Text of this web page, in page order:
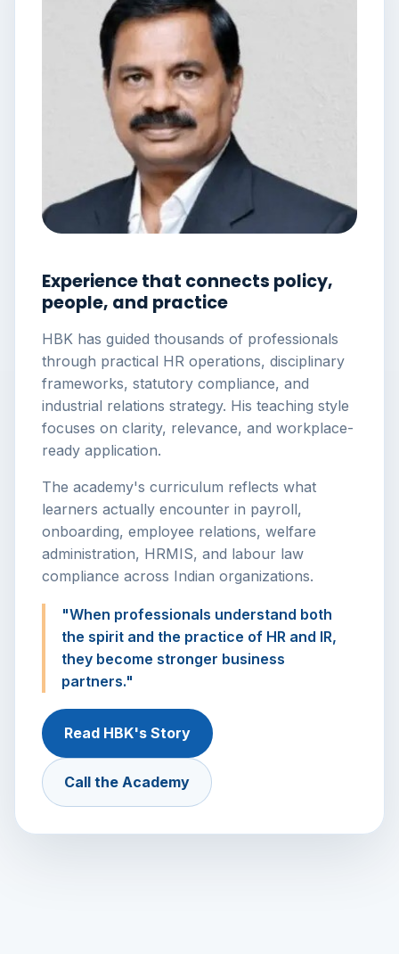
Experience that connects policy,
people, and practice
HBK has guided thousands of professionals
through practical HR operations, disciplinary
frameworks, statutory compliance, and
industrial relations strategy. His teaching style
focuses on clarity, relevance, and workplace-
ready application.
The academy's curriculum reflects what
learners actually encounter in payroll,
onboarding, employee relations, welfare
administration, HRMIS, and labour law
compliance across Indian organizations.
"When professionals understand both
the spirit and the practice of HR and IR,
they become stronger business
partners."
Read HBK's Story
Call the Academy